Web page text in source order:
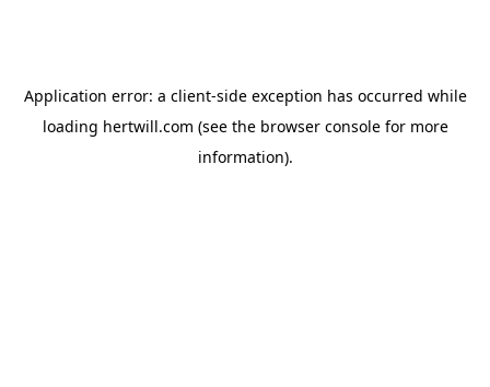
Application error: a client-side exception has occurred while
loading hertwill.com (see the browser consolefor more
information).